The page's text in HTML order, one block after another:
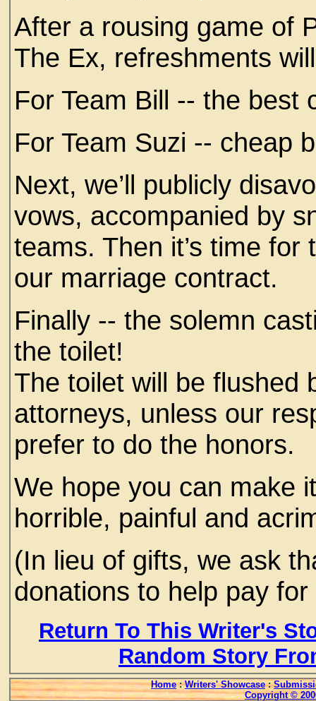
After a rousing game of
The Ex, refreshments
For Team Bill -- the best
For Team Suzi -- cheap
Next, we’ll publicly
vows, accompanied by
teams. Then it’s time
our marriage contract.
Finally -- the solemn
the toilet!
The toilet will be flushed
attorneys, unless our
prefer to do the honors.
We hope you can make
horrible, painful and
(In lieu of gifts, we ask
donations to help pay for
Return To This Writer's
Random Story
Home : Writers' Showcase :
Copyright ©